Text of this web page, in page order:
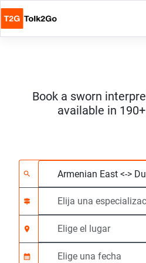
Book a sworn
available in
search
signpost
location_on
calendar_month